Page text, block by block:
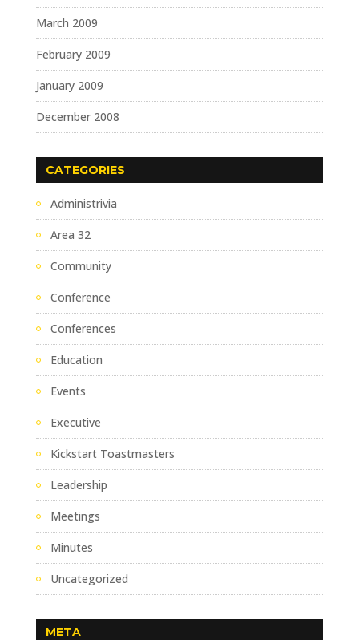
March 2009
February 2009
January 2009
December 2008
CATEGORIES
Administrivia
Area 32
Community
Conference
Conferences
Education
Events
Executive
Kickstart Toastmasters
Leadership
Meetings
Minutes
Uncategorized
META